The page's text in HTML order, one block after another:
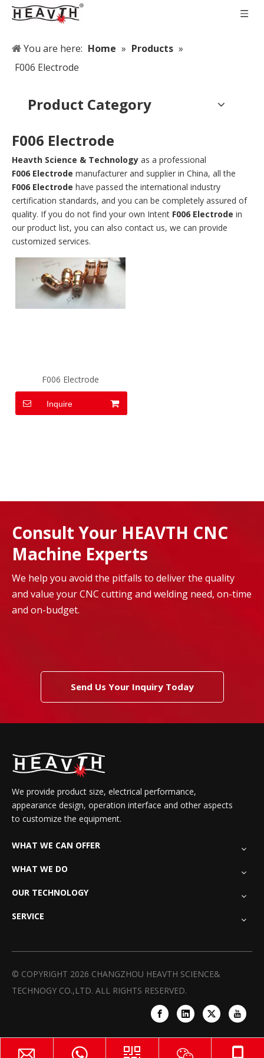
You are here: Home » Products »
F006 Electrode
Product Category
F006 Electrode
Heavth Science & Technology as a professional
F006 Electrode manufacturer and supplier in China, all the
F006 Electrode have passed the international industry
certification standards, and you can be completely assured of
quality. If you do not find your own Intent F006 Electrode in
our product list, you can also contact us, we can provide
customized services.
F006 Electrode
Inquire
Consult Your HEAVTH CNC
Machine Experts
We help you avoid the pitfalls to deliver the quality
and value your CNC cutting and welding need, on-time
and on-budget.
Send Us Your Inquiry Today
We provide product size, electrical performance,
appearance design, operation interface and other aspects
to customize the equipment.
WHAT WE CAN OFFER
WHAT WE DO
OUR TECHNOLOGY
SERVICE
© COPYRIGHT 2026 CHANGZHOU HEAVTH SCIENCE&
TECHNOGY CO.,LTD. ALL RIGHTS RESERVED.